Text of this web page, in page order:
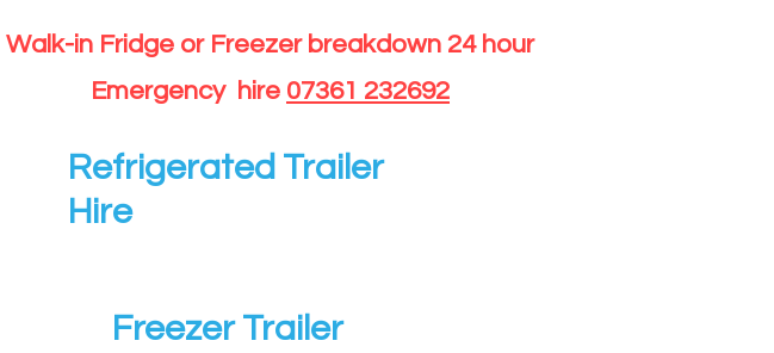
Walk-in Fridge or Freezer breakdown 24 hour
Emergency hire 07361 232692
Refrigerated Trailer
Hire
Freezer Trailer